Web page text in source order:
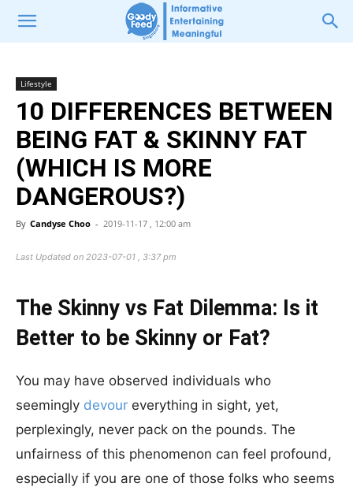
Lifestyle
10 DIFFERENCES BETWEEN
BEING FAT & SKINNY FAT
(WHICH IS MORE
DANGEROUS?)
By Candyse Choo - 2019-11-17 , 12:00 am
Last Updated on 2023-07-01 , 3:37 pm
The Skinny vs Fat Dilemma: Is it
Better to be Skinny or Fat?
You may have observed individuals who
seemingly devour everything in sight, yet,
perplexingly, never pack on the pounds. The
unfairness of this phenomenon can feel profound,
especially if you are one of those folks who seems